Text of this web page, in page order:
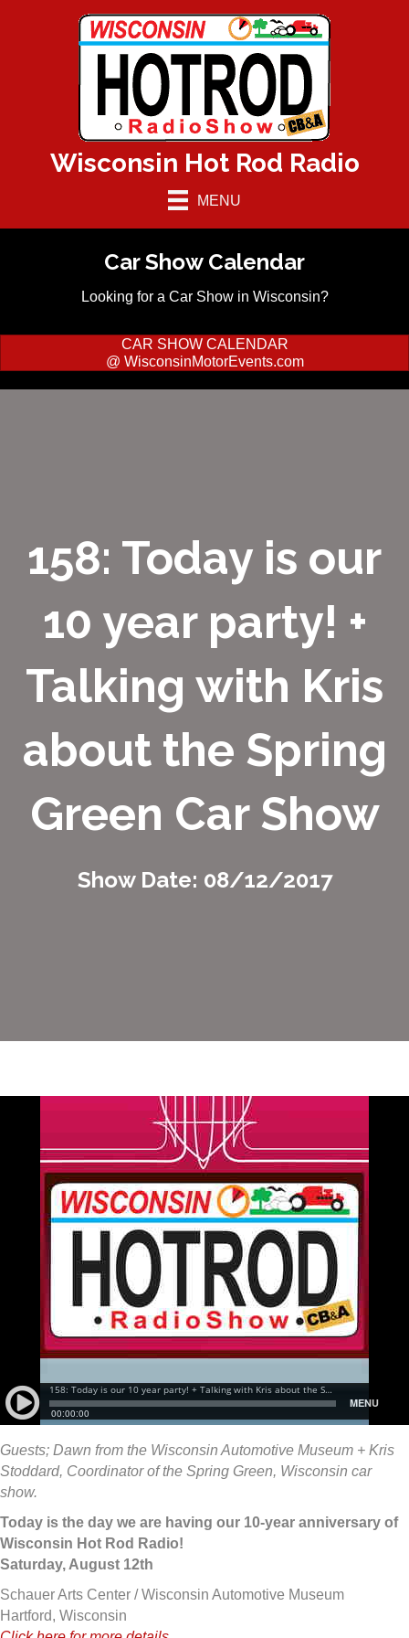
Wisconsin Hot Rod Radio
MENU
Car Show Calendar
Looking for a Car Show in Wisconsin?
CAR SHOW CALENDAR
@ WisconsinMotorEvents.com
158: Today is our
10 year party! +
Talking with Kris
about the Spring
Green Car Show
Show Date: 08/12/2017
Guests; Dawn from the Wisconsin Automotive Museum + Kris
Stoddard, Coordinator of the Spring Green, Wisconsin car
show.
Today is the day we are having our 10-year anniversary of
Wisconsin Hot Rod Radio!
Saturday, August 12th
Schauer Arts Center / Wisconsin Automotive Museum
Hartford, Wisconsin